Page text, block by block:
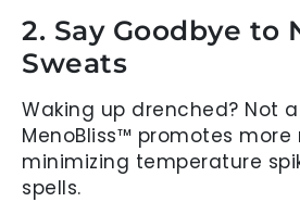
2. Say Goodbye to
Sweats
Waking up drenched? Not
MenoBliss™ promotes
minimizing temperature
spells.